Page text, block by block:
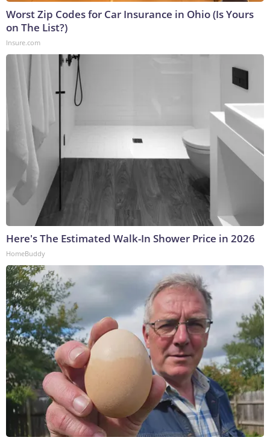
Worst Zip Codes for Car Insurance in Ohio (Is Yours
on The List?)
Insure.com
Here's The Estimated Walk-In Shower Price in 2026
HomeBuddy